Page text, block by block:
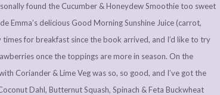
found the Cucumber & Honeydew Smoothie too sweet
Emma’s delicious Good Morning Sunshine Juice (carrot,
times for breakfast since the book arrived, and I’d like to try
once the toppings are more in season. On the
Coriander & Lime Veg was so, so good, and I’ve got the
Dahl, Butternut Squash, Spinach & Feta Buckwheat